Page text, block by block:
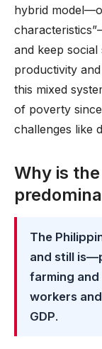
hybrid
and keep
productivity
this mixed
of poverty
challenges like
Why is
The
and still
farming
workers
GDP.